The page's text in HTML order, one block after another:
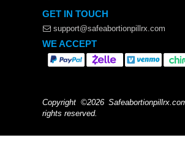
GET IN TOUCH
support@safeabortionpillrx.com
WE ACCEPT
Copyright ©2026
rights reserved.